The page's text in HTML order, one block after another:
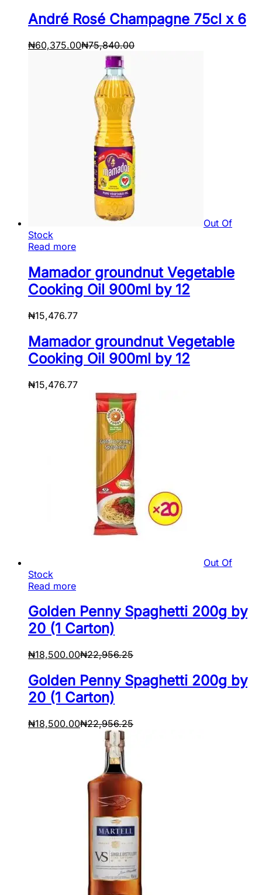
André Rosé Champagne 75cl x 6
₦60,375.00₦75,840.00
Out Of
Stock
Read more
Mamador groundnut Vegetable
Cooking Oil 900ml by 12
₦15,476.77
Mamador groundnut Vegetable
Cooking Oil 900ml by 12
₦15,476.77
Out Of
Stock
Read more
Golden Penny Spaghetti 200g by
20 (1 Carton)
₦18,500.00₦22,956.25
Golden Penny Spaghetti 200g by
20 (1 Carton)
₦18,500.00₦22,956.25